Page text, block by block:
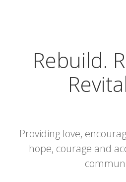
Rebuild.
Providing love,
hope, courage and